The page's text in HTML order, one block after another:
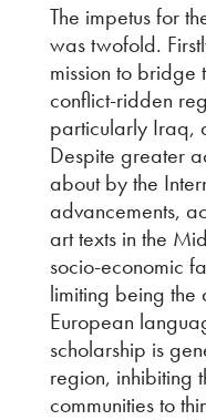
The impetus for
was twofold.
mission to
conflict-ridden
particularly Iraq,
Despite greater
about by the
advancements,
art texts in the
socio-economic
limiting being the
European
scholarship is
region, inhibiting
communities to